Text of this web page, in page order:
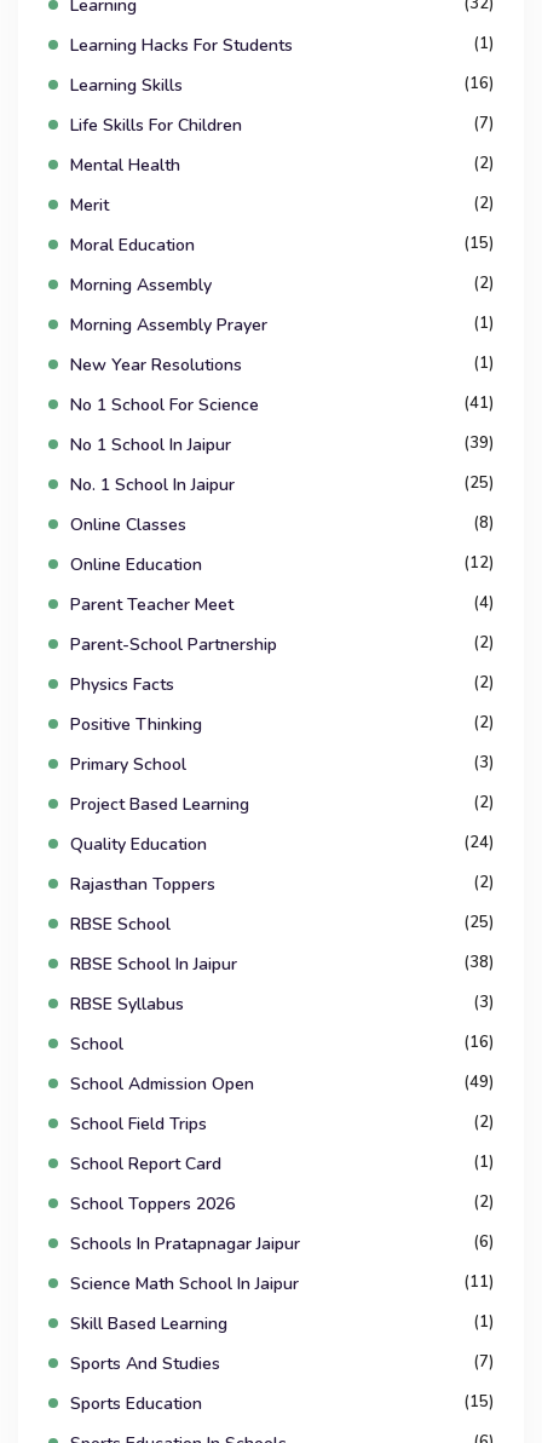
Learning
Learning Hacks For Students (1)
Learning Skills (16)
Life Skills For Children (7)
Mental Health (2)
Merit (2)
Moral Education (15)
Morning Assembly (2)
Morning Assembly Prayer (1)
New Year Resolutions (1)
No 1 School For Science (41)
No 1 School In Jaipur (39)
No. 1 School In Jaipur (25)
Online Classes (8)
Online Education (12)
Parent Teacher Meet (4)
Parent-School Partnership (2)
Physics Facts (2)
Positive Thinking (2)
Primary School (3)
Project Based Learning (2)
Quality Education (24)
Rajasthan Toppers (2)
RBSE School (25)
RBSE School In Jaipur (38)
RBSE Syllabus (3)
School (16)
School Admission Open (49)
School Field Trips (2)
School Report Card (1)
School Toppers 2026 (2)
Schools In Pratapnagar Jaipur (6)
Science Math School In Jaipur (11)
Skill Based Learning (1)
Sports And Studies (7)
Sports Education (15)